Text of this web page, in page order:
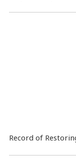
Record of